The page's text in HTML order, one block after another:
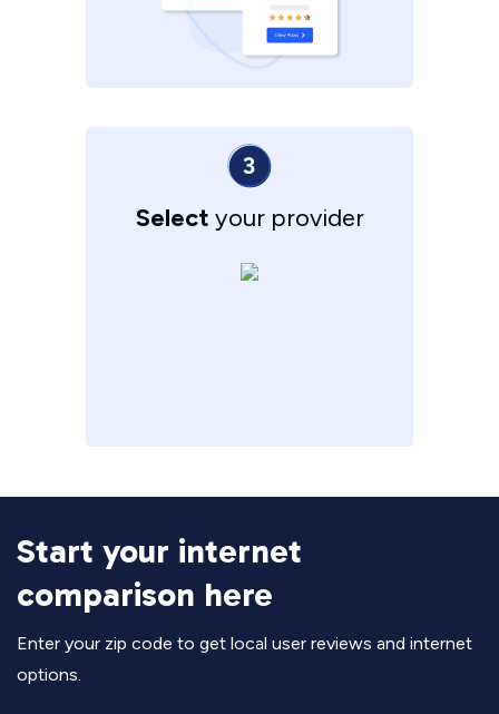
Select your provider
Start your internet
comparison here
Enter your zip code to get local user reviews and internet
options.